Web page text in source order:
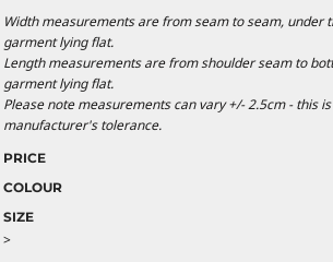
Width measurements are from seam to seam, under
garment lying flat.
Length measurements are from shoulder seam to
garment lying flat.
Please note measurements can vary +/- 2.5cm - this
manufacturer's tolerance.
PRICE
COLOUR
SIZE
>